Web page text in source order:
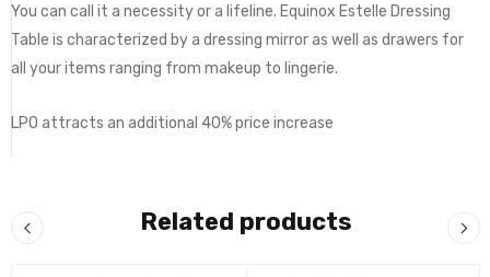
You can call it a necessity or a lifeline. Equinox Estelle Dressing
Table is characterized by a dressing mirror as well as drawers for
all your items ranging from makeup to lingerie.
LPO attracts an additional 40% price increase
Related products